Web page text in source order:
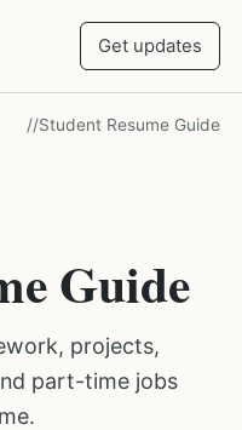
Get updates
//Student Resume Guide
Guide
projects,
part-time jobs